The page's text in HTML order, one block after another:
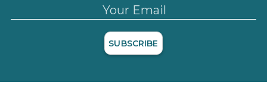
Your Email
SUBSCRIBE